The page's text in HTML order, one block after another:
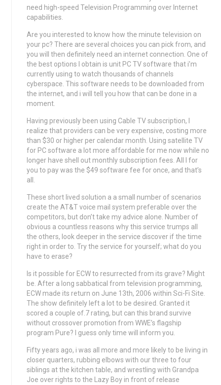
need high-speed Television Programming over Internet
capabilities.
Are you interested to know how the minute television on
your pc? There are several choices you can pick from, and
you will then definitely need an internet connection. One of
the best options I obtain is unit PC TV software that i’m
currently using to watch thousands of channels
cyberspace. This software needs to be downloaded from
the internet, and i will tell you how that can be done in a
moment.
Having previously been using Cable TV subscription, I
realize that providers can be very expensive, costing more
than $30 or higher per calendar month. Using satellite TV
for PC software a lot more affordable for me now while no
longer have shell out monthly subscription fees. All I for
you to pay was the $49 software fee for once, and that’s
all.
These short lived solution a a small number of scenarios
create the AT&T voice mail system preferable over the
competitors, but don’t take my advice alone. Number of
obvious a countless reasons why this service trumps all
the others, look deeper in the service discover if the time
right in order to. Try the service for yourself; what do you
have to erase?
Is it possible for ECW to resurrected from its grave? Might
be. After a long sabbatical from television programming,
ECW made its return on June 13th, 2006 within Sci-Fi Site.
The show definitely left a lot to be desired. Granted it
scored a couple of.7 rating, but can this brand survive
without crossover promotion from WWE’s flagship
program Pure? I guess only time will inform you.
Fifty years ago, i was all more and more likely to be living in
closer quarters, rubbing elbows with our three to four
siblings at the kitchen table, and wrestling with Grandpa
Joe over rights to the Lazy Boy in front of release